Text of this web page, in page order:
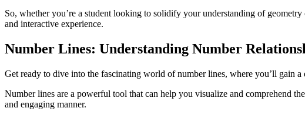
So, whether you’re a student looking to solidify your understanding of
and interactive experience.
Number Lines: Understanding Number
Get ready to dive into the fascinating world of number lines, where you’ll gain
Number lines are a powerful tool that can help you visualize and comprehend
and engaging manner.